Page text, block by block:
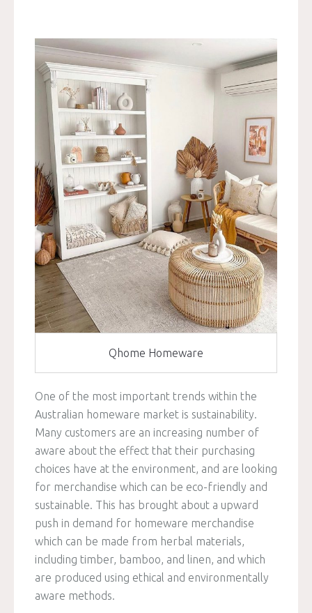
Qhome Homeware
One of the most important trends within the
Australian homeware market is sustainability.
Many customers are an increasing number of
aware about the effect that their purchasing
choices have at the environment, and are looking
for merchandise which can be eco-friendly and
sustainable. This has brought about a upward
push in demand for homeware merchandise
which can be made from herbal materials,
including timber, bamboo, and linen, and which
are produced using ethical and environmentally
aware methods.